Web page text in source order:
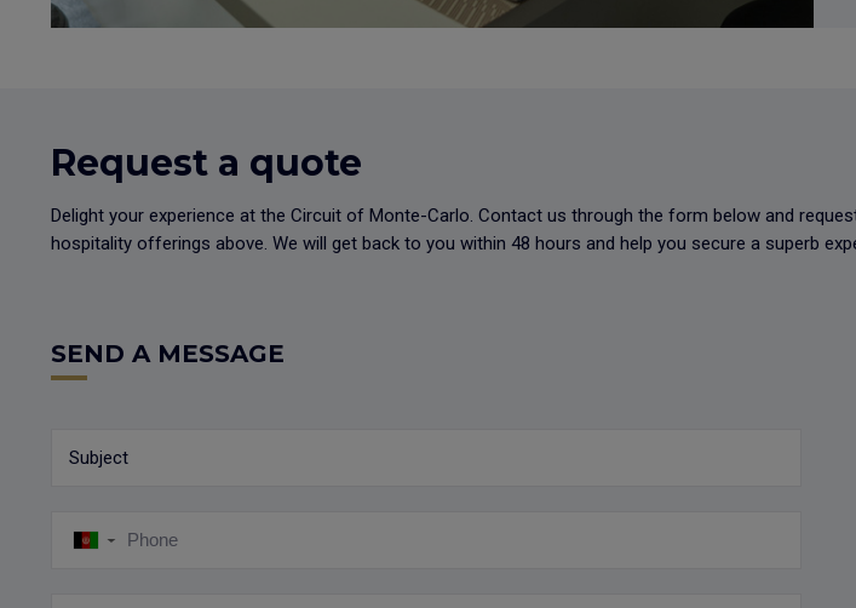
Request a quote
Delight your experience at the Circuit of Monte-Carlo. Contact us through the form below and
hospitality offerings above. We will get back to you within 48 hours and help you secure a superb
SEND A MESSAGE
Subject
▼